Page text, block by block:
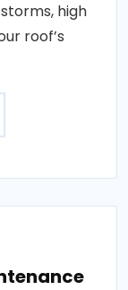
high
roof’s